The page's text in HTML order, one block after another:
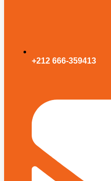
+212 666-359413